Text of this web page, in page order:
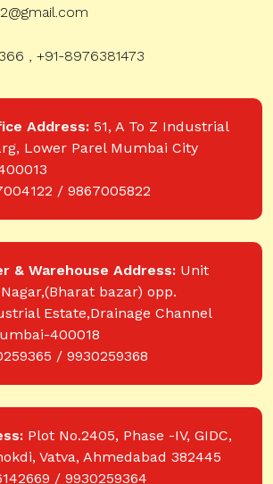
, +91-8976381473
Address: 51, A To Z Industrial
Lower Parel Mumbai City
/ 9867005822
& Warehouse Address: Unit
bazar) opp.
Estate,Drainage Channel
400018
/ 9930259368
Plot No.2405, Phase -IV, GIDC,
Vatva, Ahmedabad 382445
/ 9930259364